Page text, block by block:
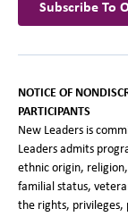
Subscribe To
NOTICE OF
PARTICIPANTS
New Leaders is
Leaders admits
ethnic origin,
familial status,
the rights, privileges,